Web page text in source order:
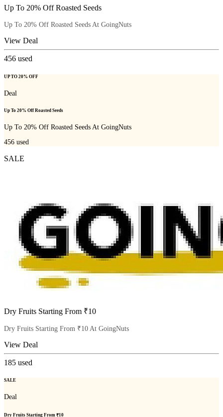
Up To 20% Off Roasted Seeds
Up To 20% Off Roasted Seeds At GoingNuts
View Deal
456 used
UP TO 20% OFF
Deal
Up To 20% Off Roasted Seeds
Up To 20% Off Roasted Seeds At GoingNuts
456 used
SALE
Dry Fruits Starting From ₹10
Dry Fruits Starting From ₹10 At GoingNuts
View Deal
185 used
SALE
Deal
Dry Fruits Starting From ₹10